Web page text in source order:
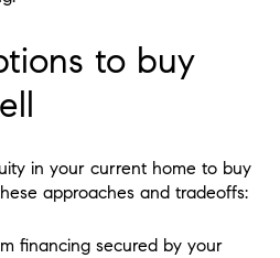
to buy
in your current home to buy
approaches and tradeoffs:
financing secured by your